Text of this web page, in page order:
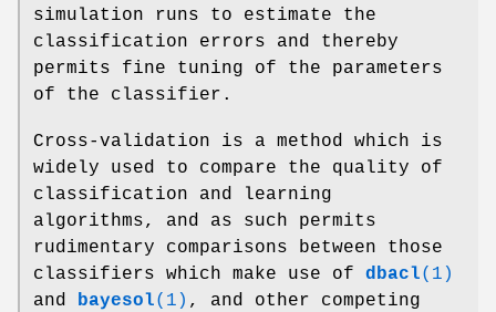
simulation runs to estimate the
classification errors and thereby
permits fine tuning of the parameters
of the classifier.
Cross-validation is a method which is
widely used to compare the quality of
classification and learning
algorithms, and as such permits
rudimentary comparisons between those
classifiers which make use of dbacl(1)
and
bayesol(1) , and other competing